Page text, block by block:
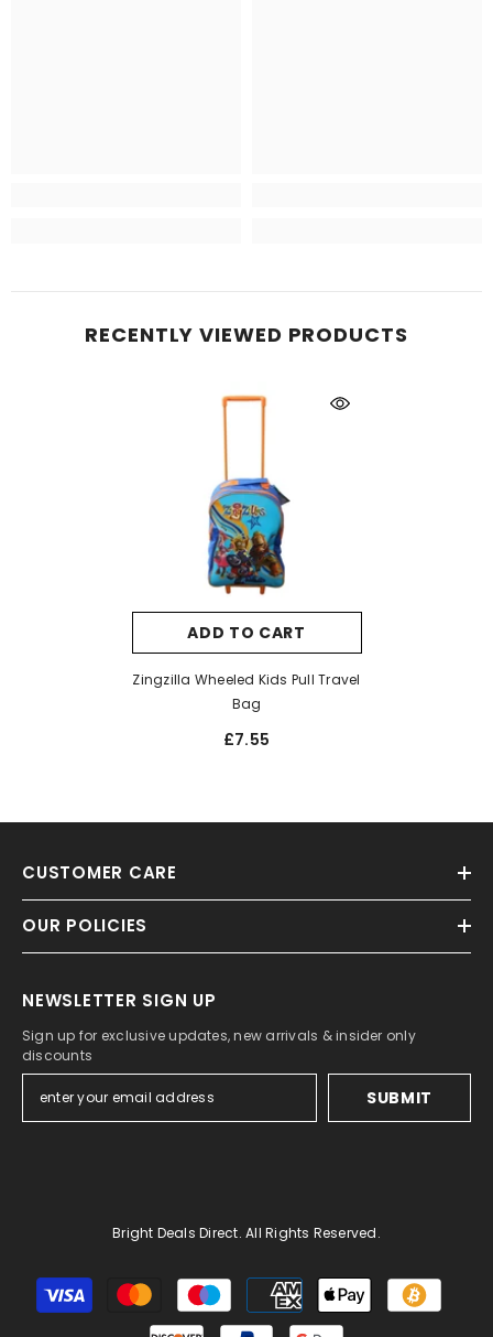
RECENTLY VIEWED PRODUCTS
ADD TO CART
Zingzilla Wheeled Kids Pull Travel
Bag
£7.55
CUSTOMER CARE
OUR POLICIES
NEWSLETTER SIGN UP
Sign up for exclusive updates, new arrivals & insider only
discounts
SUBMIT
Bright Deals Direct. All Rights Reserved.
Payment
methods